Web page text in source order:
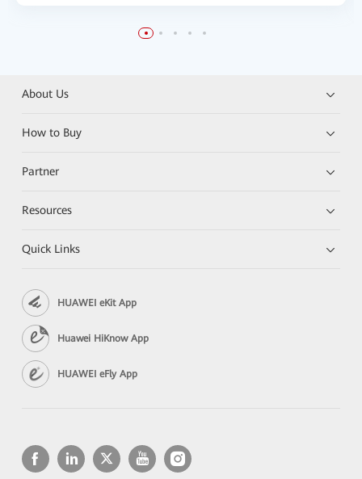
About Us
How to Buy
Partner
Resources
Quick Links
HUAWEI eKit App
Huawei HiKnow App
HUAWEI eFly App